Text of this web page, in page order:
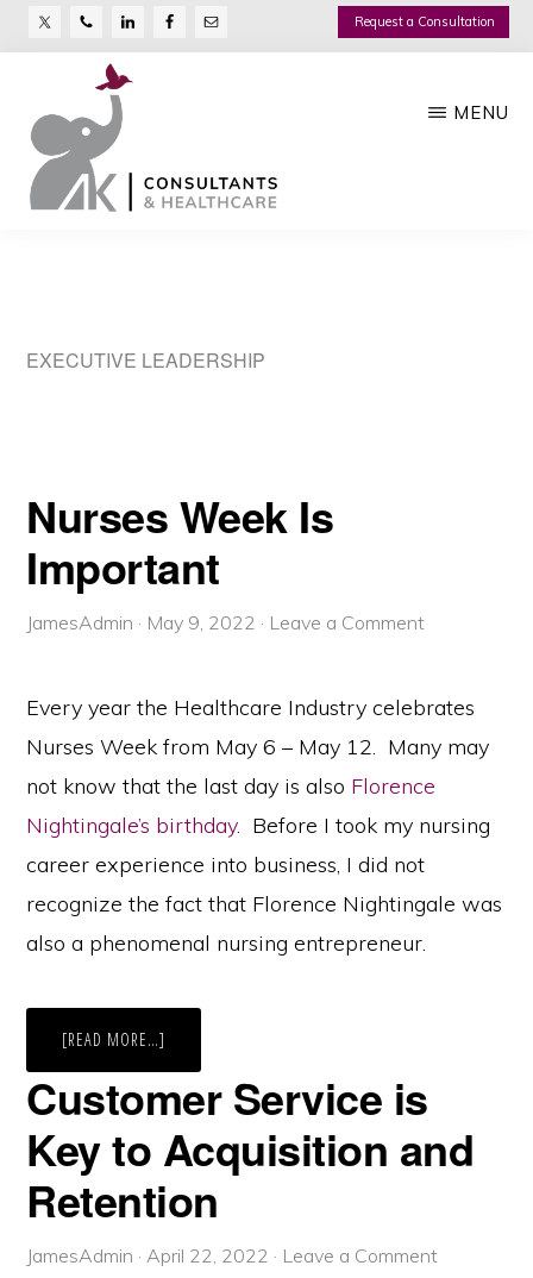
Skip
to
content
Request a Consultation
Nav
Social
Menu
MENU
EXECUTIVE LEADERSHIP
Nurses Week Is
Important
JamesAdmin · May 9, 2022 · Leave a Comment
Every year the Healthcare Industry celebrates
Nurses Week from May 6 – May 12. Many may
not know that the last day is also Florence
Nightingale’s birthday. Before I took my nursing
career experience into business, I did not
recognize the fact that Florence Nightingale was
also a phenomenal nursing entrepreneur.
[READ MORE…]
WEEK
IS
IMPORTANT
Customer Service is
Key to Acquisition and
Retention
JamesAdmin · April 22, 2022 · Leave a Comment